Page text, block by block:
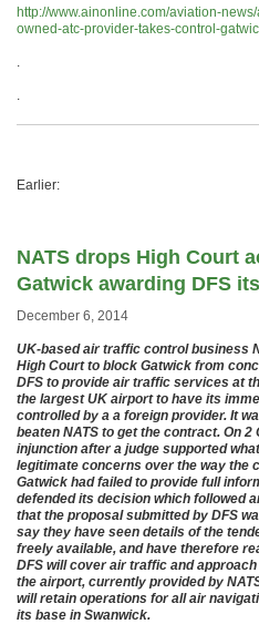
http://www.ainonline.com/aviation-
owned-atc-provider-takes-control-
.
.
Earlier:
NATS drops High Court
Gatwick awarding DFS
December 6, 2014
UK-based air traffic control business
High Court to block Gatwick from
DFS to provide air traffic services at
the largest UK airport to have its
controlled by a a foreign provider. It
beaten NATS to get the contract. On
injunction after a judge supported
legitimate concerns over the way the
Gatwick had failed to provide full
defended its decision which followed
that the proposal submitted by DFS
say they have seen details of the
freely available, and have therefore
DFS will cover air traffic and
the airport, currently provided by
will retain operations for all air
its base in Swanwick.